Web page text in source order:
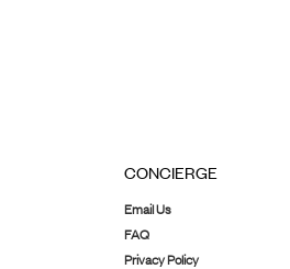
CONCIERGE
Email Us
FAQ
Privacy Policy